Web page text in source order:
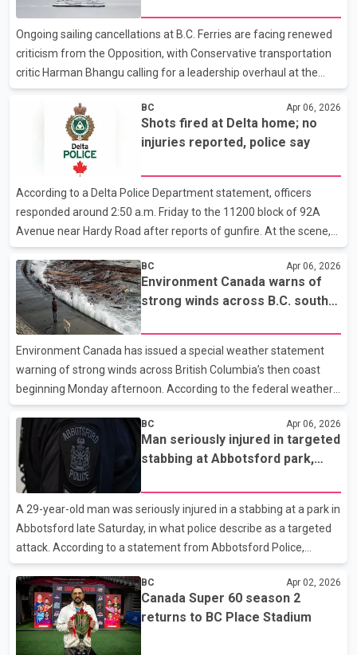
government before the period ends. She said it is also unclear
whether courts will have ruled on two major cases currently
under appeal during that time. Accordi
Ongoing sailing cancellations at B.C. Ferries are facing renewed
criticism from the Opposition, with Conservative transportation
critic Harman Bhangu calling for a leadership overhaul at the
Crown corporation. In a statement, Bhangu, MLA for Langley–
Abbotsford, said repeated weekend and Monday cancellations
have left passengers dealing with continued disruptions. He
attributed the service issues to vessels being out of service,
operational challenges and what he described as a growing list
of cancelled sailings. According to Bhangu, the situation reflects
a broader failure within the ferry s
BC Apr 06, 2026
Shots fired at Delta home; no
injuries reported, police say
According to a Delta Police Department statement, officers
responded around 2:50 a.m. Friday to the 11200 block of 92A
Avenue near Hardy Road after reports of gunfire. At the scene,
investigators recovered multiple Gun Shot casings and
determined the shots were directed at an unoccupied basement
suite of the house. Police confirmed that people were inside the
upper level of the home at the time of the incident but were not
struck. Investigators say preliminary findings suggest the
shooting was targeted. However, police added there is no
indication at this stage that the incident is extortion.
BC Apr 06, 2026
Environment Canada warns of
strong winds across B.C. south
Environment Canada has issued a special weather statement
warning of strong winds across British Columbia’s then coast
beginning Monday afternoon. According to the federal weather
agency, gusts of up to 70 km/h are expected to develop late
Monday as a cold front moves across the South Coast. The
winds are forecast to continue into Tuesday morning. The
statement applies to several , including Metro Vancouver,
Greater Victoria, eastern Vancouver Island and the Southern Gulf
Islands. Environment Canada says the system will bring “strong
and gusty” westerly winds in the wake of what it descr
BC Apr 06, 2026
Man seriously injured in targeted
stabbing at Abbotsford park,
A 29-year-old man was seriously injured in a stabbing at a park in
Abbotsford late Saturday, in what police describe as a targeted
attack. According to a statement from Abbotsford Police,
officers were called around midnight to Jubilee Park in the 2500
block of McCallum Road, where they found the victim suffering
from significant injuries. A police officer with medical training
provided immediate care and stabilized the man before
paramedics arrived. Police say the victim remains in serious
BC Apr 02, 2026
Canada Super 60 season 2
returns to BC Place Stadium